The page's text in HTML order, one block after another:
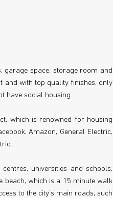
garage space, storage room and
and with top quality finishes, only
have social housing.
which is renowned for housing
Amazon, General Electric,
universities and schools,
beach, which is a 15 minute walk
to the city’s main roads, such